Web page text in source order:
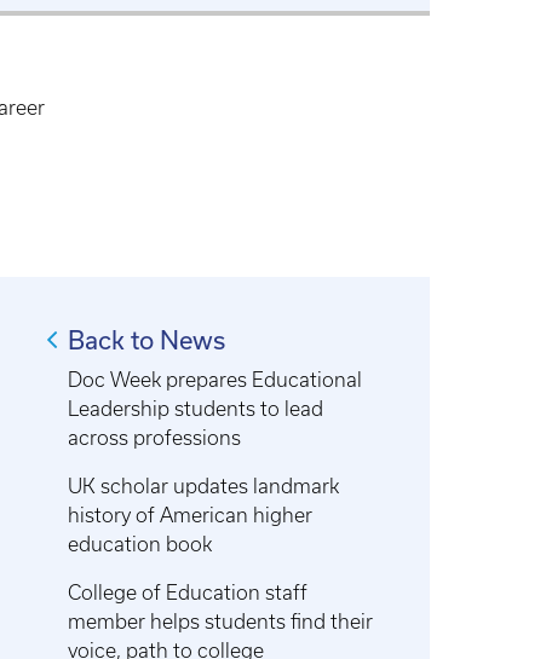
Back to News
Doc Week prepares Educational
Leadership students to lead
across professions
UK scholar updates landmark
history of American higher
education book
College of Education staff
member helps students find their
voice, path to college